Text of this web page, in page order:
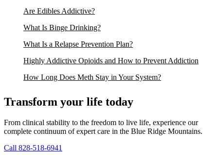
Are Edibles Addictive?
What Is Binge Drinking?
What Is a Relapse Prevention Plan?
Highly Addictive Opioids and How to Prevent Addiction
How Long Does Meth Stay in Your System?
Transform your life today
From clinical stability to the freedom to live life, experience our
complete continuum of expert care in the Blue Ridge Mountains.
Call 828-518-6941